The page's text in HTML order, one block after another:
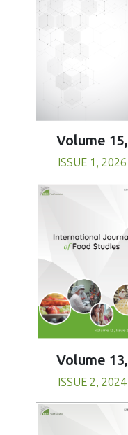
Volume 15,
ISSUE 1, 2026
Volume 13,
ISSUE 2, 2024